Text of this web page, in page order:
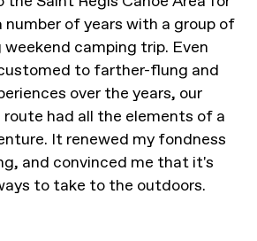
of years with a group of
camping trip. Even
to farther-flung and
over the years, our
had all the elements of a
It renewed my fondness
and convinced me that it's
to take to the outdoors.